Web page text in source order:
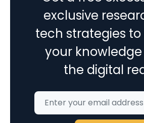
exclusive
tech strategies
your
the digital